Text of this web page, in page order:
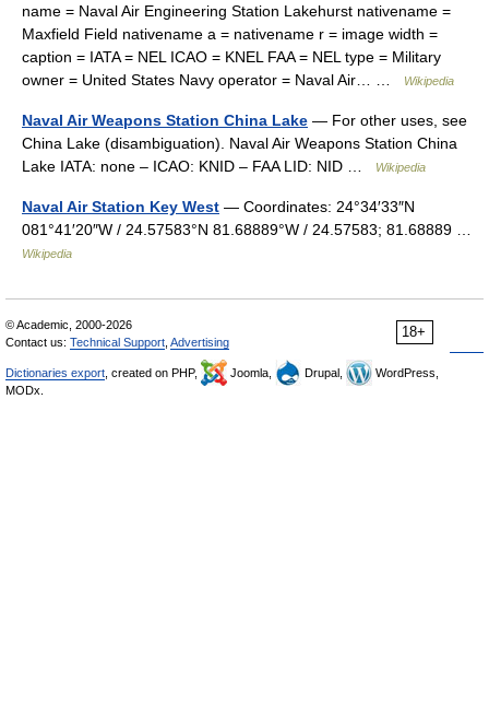
name = Naval Air Engineering Station Lakehurst nativename =
Maxfield Field nativename a = nativename r = image width =
caption = IATA = NEL ICAO = KNEL FAA = NEL type = Military
owner = United States Navy operator = Naval Air… …
Wikipedia
Naval Air Weapons Station China Lake — For other uses, see
China Lake (disambiguation). Naval Air Weapons Station China
Lake IATA: none – ICAO: KNID – FAA LID: NID …
Wikipedia
Naval Air Station Key West — Coordinates: 24°34′33″N
081°41′20″W / 24.57583°N 81.68889°W / 24.57583; 81.68889 …
Wikipedia
18+
© Academic, 2000-2026
Contact us: Technical Support Advertising
Dictionaries export , created on PHP, Joomla, Drupal,
WordPress,
MODx.